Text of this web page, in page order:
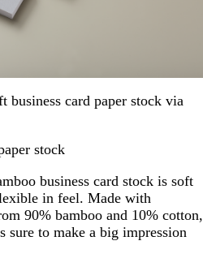
business card paper stock via
stock
business card stock is soft
in feel. Made with
90% bamboo and 10% cotton,
sure to make a big impression